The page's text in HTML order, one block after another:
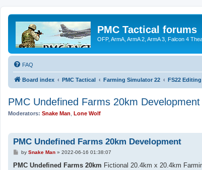
PMC Tactical forums
OFP, ArmA, ArmA 2, ArmA 3, Falcon 4
FAQ
Board index PMC Tactical Farming Simulator 22 FS22 Editing
PMC Undefined Farms 20km Development
Moderators: Snake Man Lone Wolf
PMC Undefined Farms 20km Development
P
s
by Snake Man» 2022-06-16 01:38:07
PMC Undefined Farms 20km Fictional 20.4km x 20.4km